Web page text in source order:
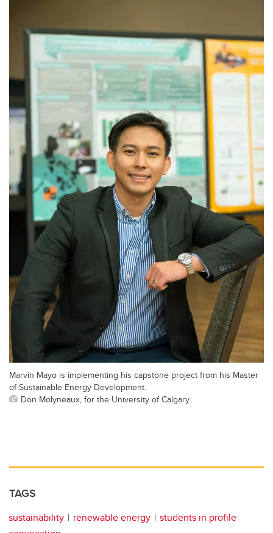
Marvin Mayo is implementing his capstone project from his Master
of Sustainable Energy Development.
Don Molyneaux, for the University of Calgary
TAGS
sustainability renewable energy
students in profile